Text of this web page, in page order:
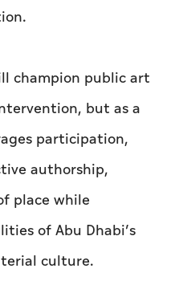
champion public art
but as a
participation,
authorship,
place while
of Abu Dhabi’s
culture.